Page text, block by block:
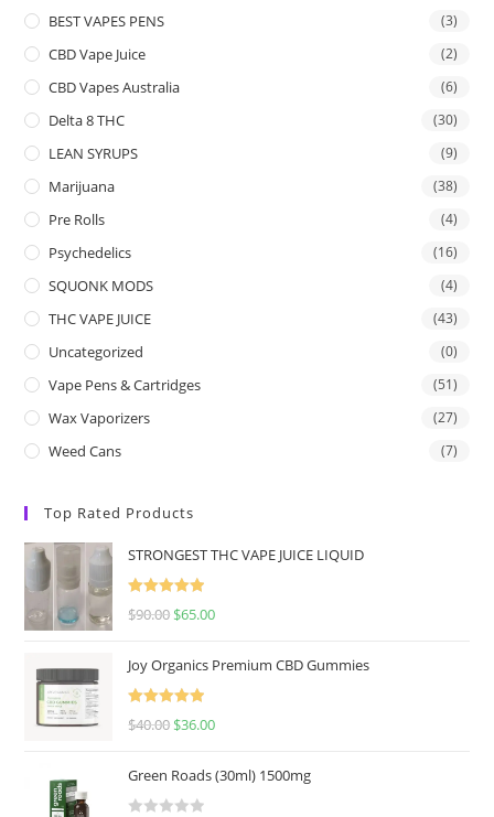
BEST VAPES PENS (3)
CBD Vape Juice (2)
CBD Vapes Australia (6)
Delta 8 THC (30)
LEAN SYRUPS (9)
Marijuana (38)
Pre Rolls (4)
Psychedelics (16)
SQUONK MODS (4)
THC VAPE JUICE (43)
Uncategorized (0)
Vape Pens & Cartridges (51)
Wax Vaporizers (27)
Weed Cans (7)
Top Rated Products
STRONGEST THC VAPE JUICE LIQUID
Rated
5.00
$90.00 $65.00
Joy Organics Premium CBD Gummies
Rated
5.00
$40.00 $36.00
Green Roads (30ml) 1500mg